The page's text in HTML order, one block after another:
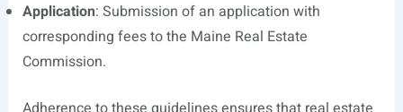
Application: Submission of an application with
corresponding fees to the Maine Real Estate
Commission.